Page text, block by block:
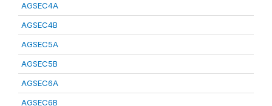
AGSEC4A
AGSEC4B
AGSEC5A
AGSEC5B
AGSEC6A
AGSEC6B